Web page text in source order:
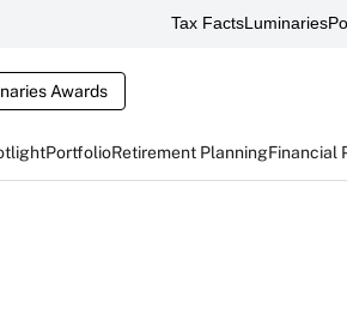
Tax FactsLuminaries
Awards
PortfolioRetirement PlanningFinancial